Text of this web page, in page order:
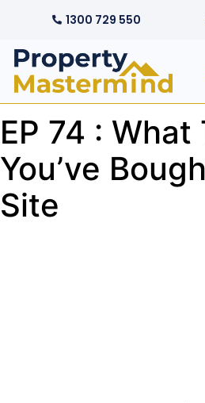
1300 729 550
EP 74 : What
You’ve
Site